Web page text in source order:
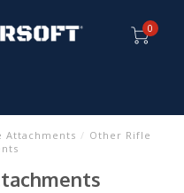
0
Attachments / Other Rifle